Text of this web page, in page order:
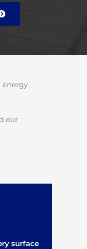
energy
our
surface